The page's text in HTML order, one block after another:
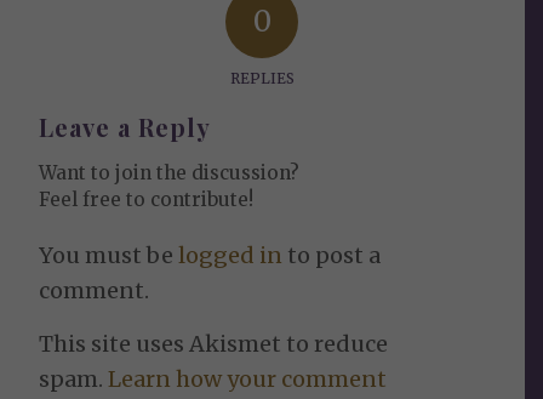
0
REPLIES
Leave a Reply
Want to join the discussion?
Feel free to contribute!
You must belogged in to post a
comment.
This site uses Akismet to reduce
spam.Learn how your comment